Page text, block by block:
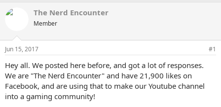
d
a
r
t
e
r
d
e
The Nerd Encounter
Member
Jun 15, 2017 #1
Hey all. We posted here before, and got a lot of responses.
We are "The Nerd Encounter" and have 21,900 likes on
Facebook, and are using that to make our Youtube channel
into a gaming community!